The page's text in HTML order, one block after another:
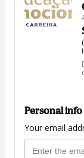
Personal info
Your email